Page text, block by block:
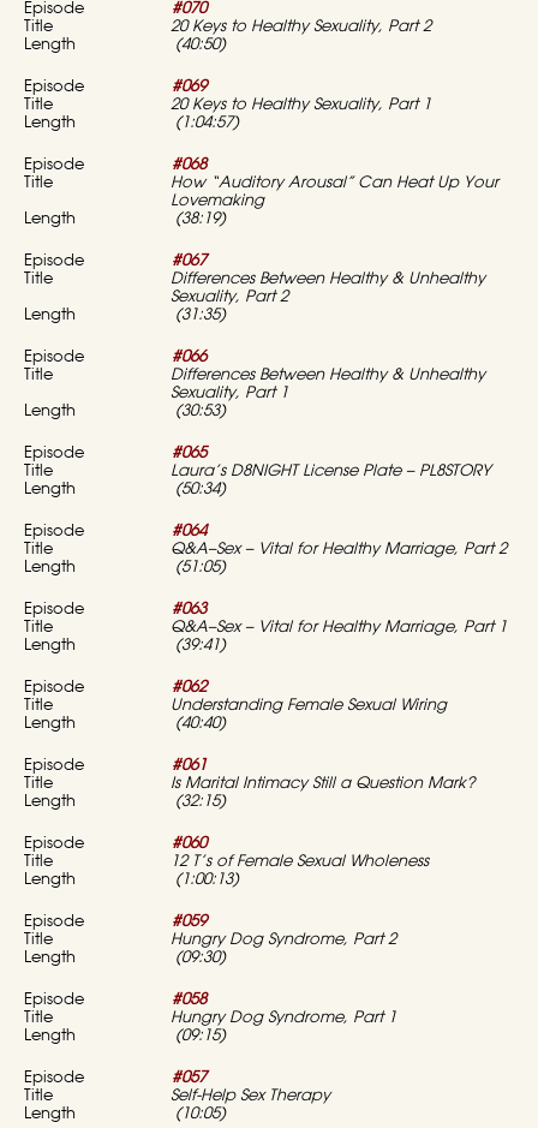
#070
20 Keys to Healthy Sexuality, Part 2
(40:50)
#069
20 Keys to Healthy Sexuality, Part 1
(1:04:57)
#068
How “Auditory Arousal” Can Heat Up Your
Lovemaking
(38:19)
#067
Differences Between Healthy & Unhealthy
Sexuality, Part 2
(31:35)
#066
Differences Between Healthy & Unhealthy
Sexuality, Part 1
(30:53)
#065
Laura’s D8NIGHT License Plate – PL8STORY
(50:34)
#064
Q&A–Sex – Vital for Healthy Marriage, Part 2
(51:05)
#063
Q&A–Sex – Vital for Healthy Marriage, Part 1
(39:41)
#062
Understanding Female Sexual Wiring
(40:40)
#061
Is Marital Intimacy Still a Question Mark?
(32:15)
#060
12 T’s of Female Sexual Wholeness
(1:00:13)
#059
Hungry Dog Syndrome, Part 2
(09:30)
#058
Hungry Dog Syndrome, Part 1
(09:15)
#057
Self-Help Sex Therapy
(10:05)